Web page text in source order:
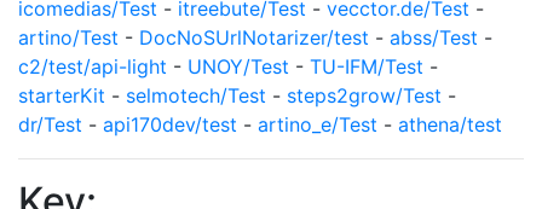
icomedias/Test - itreebute/Test - vecctor.de/Test -
artino/Test - DocNoSUrlNotarizer/test - abss/Test -
c2/test/api-light - UNOY/Test - TU-IFM/Test -
starterKit - selmotech/Test - steps2grow/Test -
dr/Test - api170dev/test - artino_e/Test - athena/test